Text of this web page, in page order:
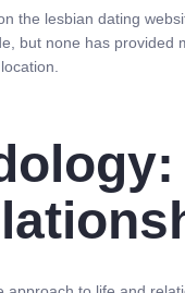
the lesbian dating
but none has